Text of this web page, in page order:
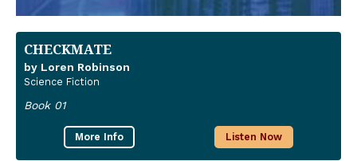
CHECKMATE
by Loren Robinson
Science Fiction
Book 01
More Info Listen Now